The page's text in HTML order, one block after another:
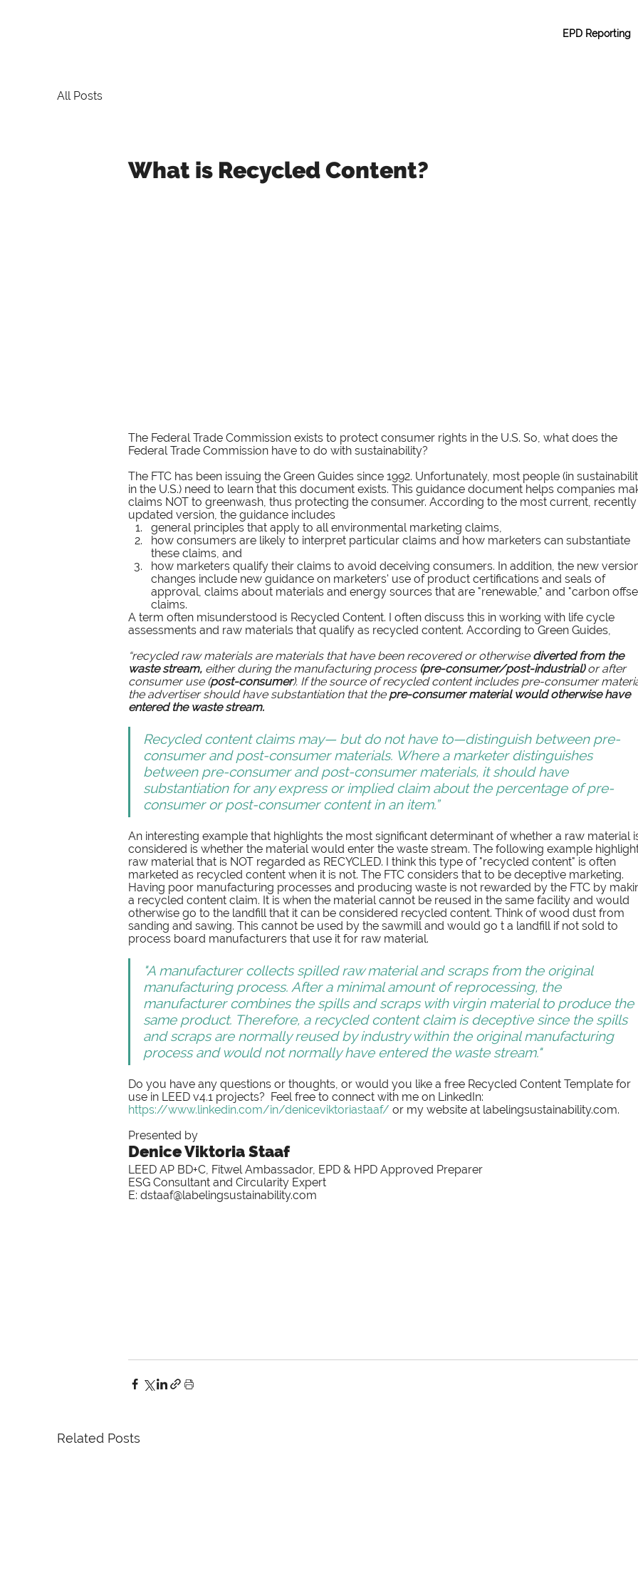
EPD Reporting
All Posts
What is Recycled Content?
The Federal Trade Commission exists to protect consumer rights in the U.S. So, what does the
Federal Trade Commission have to do with sustainability?
The FTC has been issuing the Green Guides since 1992. Unfortunately, most people (in
in the U.S.) need to learn that this document exists. This guidance document helps companies
claims NOT to greenwash, thus protecting the consumer. According to the most current, recently
updated version, the guidance includes
general principles that apply to all environmental marketing claims,
how consumers are likely to interpret particular claims and how marketers can substantiate
these claims, and
how marketers qualify their claims to avoid deceiving consumers. In addition, the new
changes include new guidance on marketers' use of product certifications and seals of
approval, claims about materials and energy sources that are "renewable," and "carbon
claims.
A term often misunderstood is Recycled Content. I often discuss this in working with life cycle
assessments and raw materials that qualify as recycled content. According to Green Guides,
“recycled raw materials are materials that have been recovered or otherwise diverted from the
waste stream, either during the manufacturing process (pre-consumer/post-industrial) or after
consumer use (post-consumer). If the source of recycled content includes pre-consumer
the advertiser should have substantiation that the pre-consumer material would otherwise have
entered the waste stream.
Recycled content claims may— but do not have to—distinguish between pre-
consumer and post-consumer materials. Where a marketer distinguishes
between pre-consumer and post-consumer materials, it should have
substantiation for any express or implied claim about the percentage of pre-
consumer or post-consumer content in an item.”
An interesting example that highlights the most significant determinant of whether a raw material
considered is whether the material would enter the waste stream. The following example
raw material that is NOT regarded as RECYCLED. I think this type of "recycled content" is often
marketed as recycled content when it is not. The FTC considers that to be deceptive marketing.
Having poor manufacturing processes and producing waste is not rewarded by the FTC by
a recycled content claim. It is when the material cannot be reused in the same facility and would
otherwise go to the landfill that it can be considered recycled content. Think of wood dust from
sanding and sawing. This cannot be used by the sawmill and would go t a landfill if not sold to
process board manufacturers that use it for raw material.
"A manufacturer collects spilled raw material and scraps from the original
manufacturing process. After a minimal amount of reprocessing, the
manufacturer combines the spills and scraps with virgin material to produce the
same product. Therefore, a recycled content claim is deceptive since the spills
and scraps are normally reused by industry within the original manufacturing
process and would not normally have entered the waste stream."
Do you have any questions or thoughts, or would you like a free Recycled Content Template for
use in LEED v4.1 projects?  Feel free to connect with me on LinkedIn:
https://www.linkedin.com/in/deniceviktoriastaaf/ or my website at labelingsustainability.com.
Presented by
Denice Viktoria Staaf
LEED AP BD+C, Fitwel Ambassador, EPD & HPD Approved Preparer
ESG Consultant and Circularity Expert
E: dstaaf@labelingsustainability.com
Related Posts